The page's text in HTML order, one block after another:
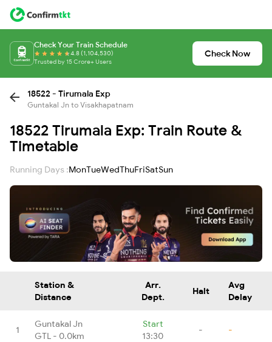
Check Your Train Schedule
4.8 (1,104,530)
Trusted by 15 Crore+ Users
Check Now
18522 - Tirumala Exp
Guntakal Jn to Visakhapatnam
18522 Tirumala Exp: Train Route &
Timetable
Running Days :MonTueWedThuFriSatSun
Station &
Distance
Arr.
Dept.
Halt
Avg
Delay
1
Guntakal Jn
GTL - 0.0km
Start
13:30
- -